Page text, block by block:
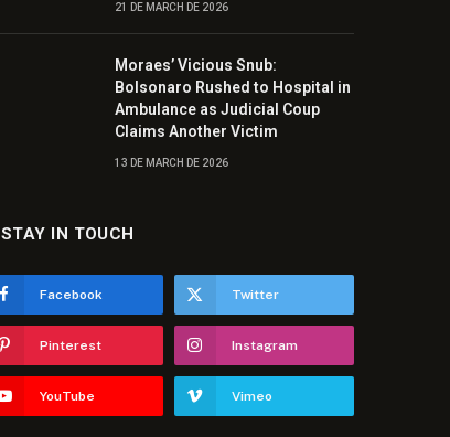
21 DE MARCH DE 2026
Moraes’ Vicious Snub:
Bolsonaro Rushed to Hospital in
Ambulance as Judicial Coup
Claims Another Victim
13 DE MARCH DE 2026
STAY IN TOUCH
Facebook Twitter
Pinterest Instagram
YouTube Vimeo